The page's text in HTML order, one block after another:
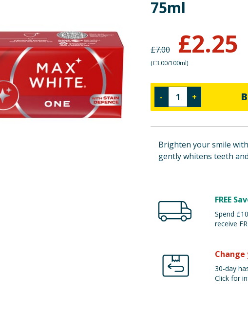
75ml
£7.00 £2.25
(£3.00/100ml)
- +
Brighten your smile
gently whitens teeth
FREE
Spend
receive
Change
30-day
Click for